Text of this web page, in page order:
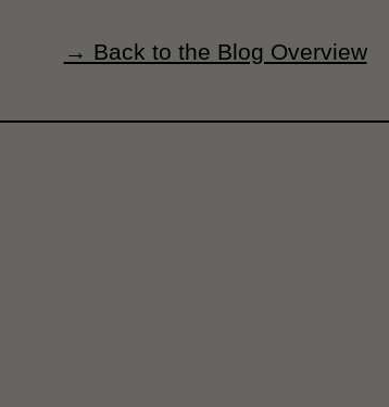
→ Back to the Blog Overview